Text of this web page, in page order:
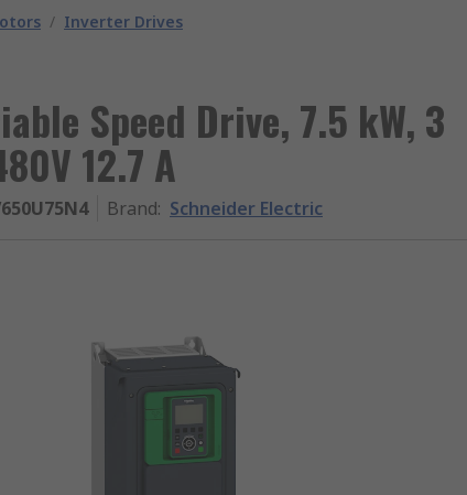
/ Inverter Drives
Speed Drive, 7.5 kW, 3
12.7 A
Brand: Schneider Electric